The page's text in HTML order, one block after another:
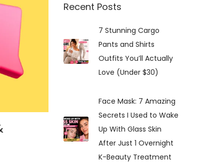
Recent Posts
7 Stunning Cargo
Pants and Shirts
Outfits You’ll Actually
Love (Under $30)
Face Mask: 7 Amazing
Secrets I Used to Wake
Up With Glass Skin
After Just 1 Overnight
K-Beauty Treatment